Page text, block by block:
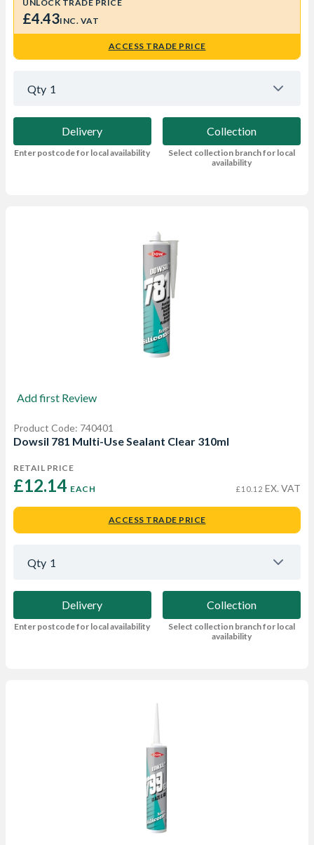
UNLOCK TRADE PRICE
£4.43INC. VAT
ACCESS TRADE PRICE
Qty 1
Delivery
Enter postcode for local availability
Collection
Select collection branch for local
availability
Add first Review
Product Code: 740401
Dowsil 781 Multi-Use Sealant Clear 310ml
RETAIL PRICE
£12.14 EACH £10.12 EX. VAT
ACCESS TRADE PRICE
Qty 1
Delivery
Enter postcode for local availability
Collection
Select collection branch for local
availability